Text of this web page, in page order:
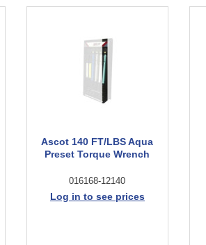
Ascot 140 FT/LBS Aqua
Preset Torque Wrench
016168-12140
Log in to see prices